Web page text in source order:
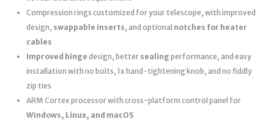
Compression rings customized for your telescope, with improved
design, swappable inserts, and optional notches for heater
cables
Improved hinge design, better sealing performance, and easy
installation with no bolts, 1x hand-tightening knob, and no fiddly
zip ties
ARM Cortex processor with cross-platform control panel for
Windows, Linux, and macOS